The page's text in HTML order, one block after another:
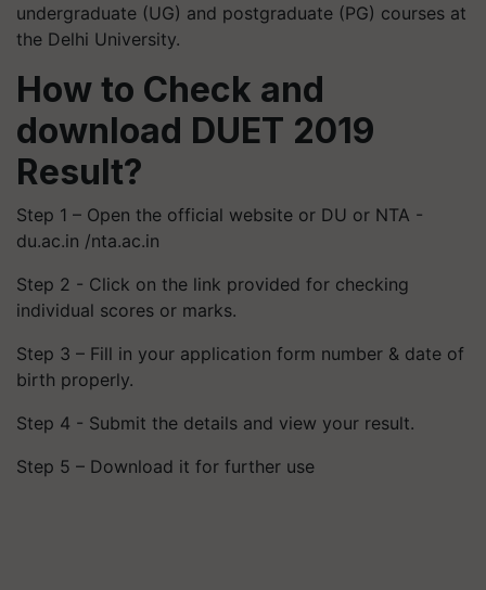
undergraduate (UG) and postgraduate (PG) courses at
the Delhi University.
How to Check and
download DUET 2019
Result?
Step 1 – Open the official website or DU or NTA -
du.ac.in /nta.ac.in
Step 2 - Click on the link provided for checking
individual scores or marks.
Step 3 – Fill in your application form number & date of
birth properly.
Step 4 - Submit the details and view your result.
Step 5 – Download it for further use